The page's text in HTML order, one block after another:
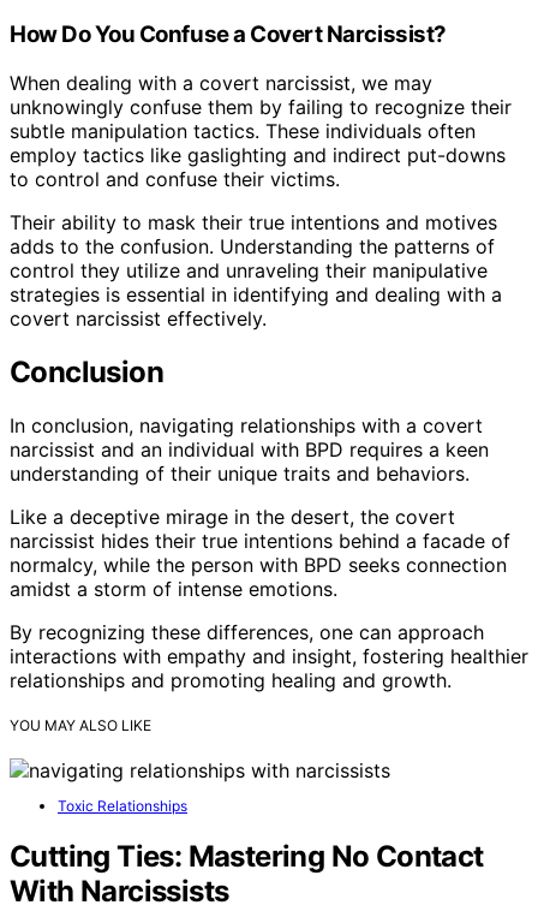
How Do You Confuse a Covert Narcissist?
When dealing with a covert narcissist, we may
unknowingly confuse them by failing to recognize their
subtle manipulation tactics. These individuals often
employ tactics like gaslighting and indirect put-downs
to control and confuse their victims.
Their ability to mask their true intentions and motives
adds to the confusion. Understanding the patterns of
control they utilize and unraveling their manipulative
strategies is essential in identifying and dealing with a
covert narcissist effectively.
Conclusion
In conclusion, navigating relationships with a covert
narcissist and an individual with BPD requires a keen
understanding of their unique traits and behaviors.
Like a deceptive mirage in the desert, the covert
narcissist hides their true intentions behind a facade of
normalcy, while the person with BPD seeks connection
amidst a storm of intense emotions.
By recognizing these differences, one can approach
interactions with empathy and insight, fostering healthier
relationships and promoting healing and growth.
YOU MAY ALSO LIKE
Toxic Relationships
Cutting Ties: Mastering No Contact
With Narcissists